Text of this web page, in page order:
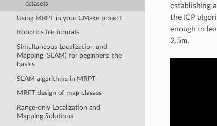
datasets
Using MRPT in your CMake project
Robotics file formats
Simultaneous Localization and
Mapping (SLAM) for beginners: the
basics
SLAM algorithms in MRPT
MRPT design of map classes
Range-only Localization and
Mapping Solutions
establishing
the ICP
enough to
2.5m.